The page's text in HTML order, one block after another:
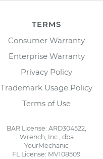
TERMS
Consumer Warranty
Enterprise Warranty
Privacy Policy
Trademark Usage Policy
Terms of Use
BAR License: ARD304522,
Wrench, Inc., dba
YourMechanic
FL License: MV108509